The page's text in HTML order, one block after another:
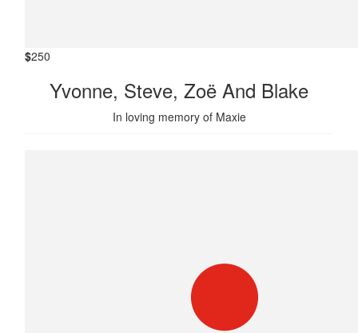
$250
Yvonne, Steve, Zoë And Blake
In loving memory of Maxie